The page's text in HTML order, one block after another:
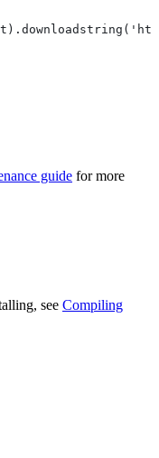
guide for more
see Compiling